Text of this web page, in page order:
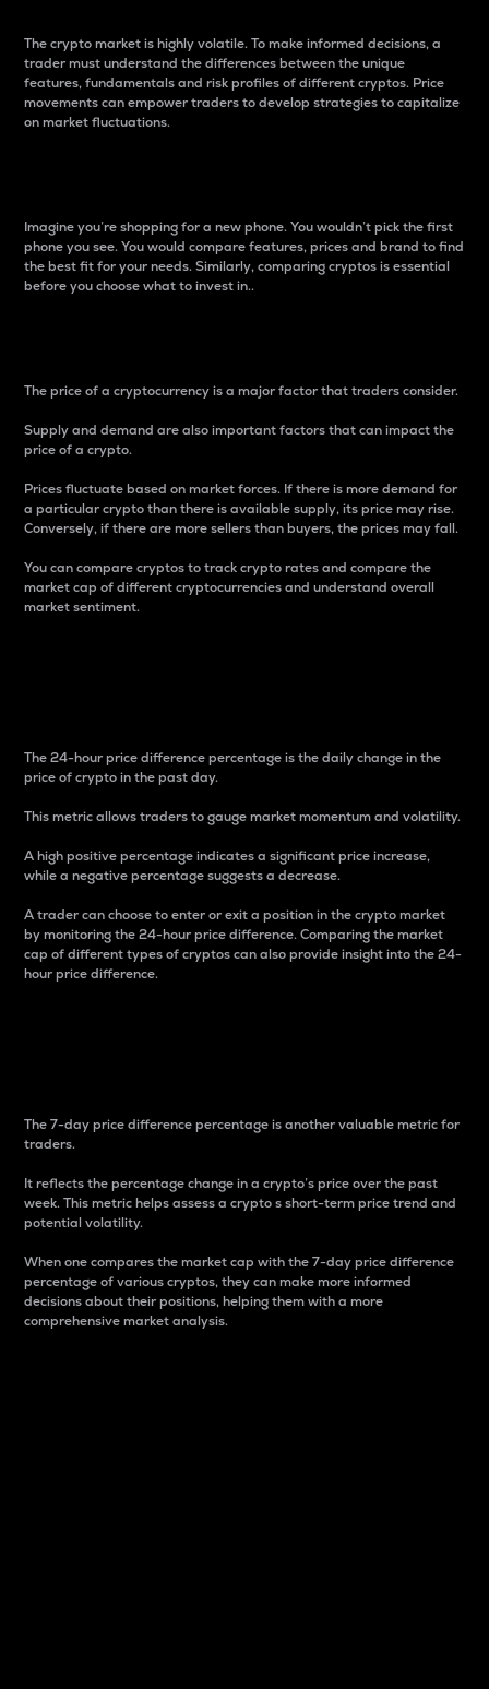
The crypto market is highly volatile. To make informed decisions, a
trader must understand the differences between the unique
features, fundamentals and risk profiles of different cryptos. Price
movements can empower traders to develop strategies to capitalize
on market fluctuations.
Imagine you’re shopping for a new phone. You wouldn’t pick the first
phone you see. You would compare features, prices and brand to find
the best fit for your needs. Similarly, comparing cryptos is essential
before you choose what to invest in..
The price of a cryptocurrency is a major factor that traders consider.
Supply and demand are also important factors that can impact the
price of a crypto.
Prices fluctuate based on market forces. If there is more demand for
a particular crypto than there is available supply, its price may rise.
Conversely, if there are more sellers than buyers, the prices may fall.
You can compare cryptos to track crypto rates and compare the
market cap of different cryptocurrencies and understand overall
market sentiment.
The 24-hour price difference percentage is the daily change in the
price of crypto in the past day.
This metric allows traders to gauge market momentum and volatility.
A high positive percentage indicates a significant price increase,
while a negative percentage suggests a decrease.
A trader can choose to enter or exit a position in the crypto market
by monitoring the 24-hour price difference. Comparing the market
cap of different types of cryptos can also provide insight into the 24-
hour price difference.
The 7-day price difference percentage is another valuable metric for
traders.
It reflects the percentage change in a crypto’s price over the past
week. This metric helps assess a crypto s short-term price trend and
potential volatility.
When one compares the market cap with the 7-day price difference
percentage of various cryptos, they can make more informed
decisions about their positions, helping them with a more
comprehensive market analysis.